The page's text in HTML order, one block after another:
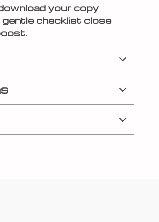
your copy
checklist close